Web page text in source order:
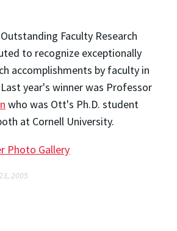
Faculty Research
to recognize exceptionally
accomplishments by faculty in
year's winner was Professor
who was Ott's Ph.D. student
at Cornell University.
Photo Gallery
2005